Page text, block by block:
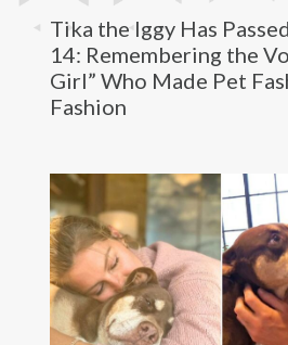
Tika the Iggy Has
14: Remembering the
Girl” Who Made Pet
Fashion